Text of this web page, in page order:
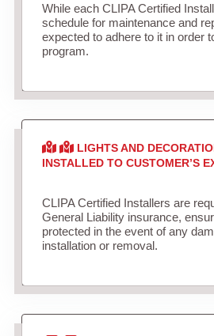
While each CLIPA Certified
schedule for maintenance and
expected to adhere to it in order
program.
LIGHTS AND
INSTALLED TO CUSTOMER’S
CLIPA Certified Installers are
General Liability insurance,
protected in the event of any
installation or removal.